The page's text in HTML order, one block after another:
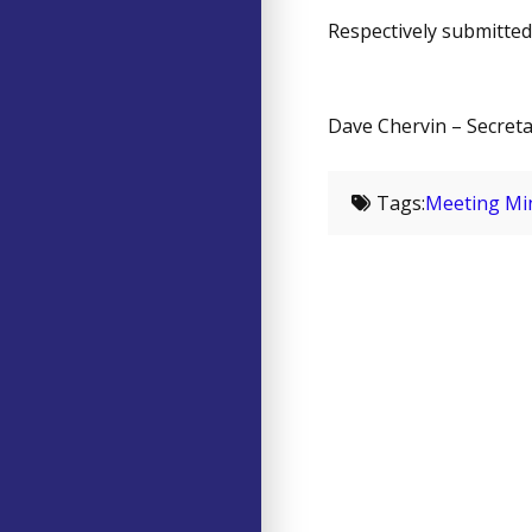
Respectively
Dave Chervin –
Tags:Meeting